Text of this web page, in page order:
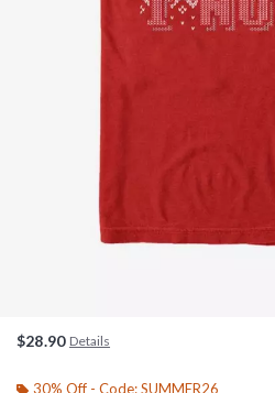
$28.90 Details
30% Off - Code: SUMMER26